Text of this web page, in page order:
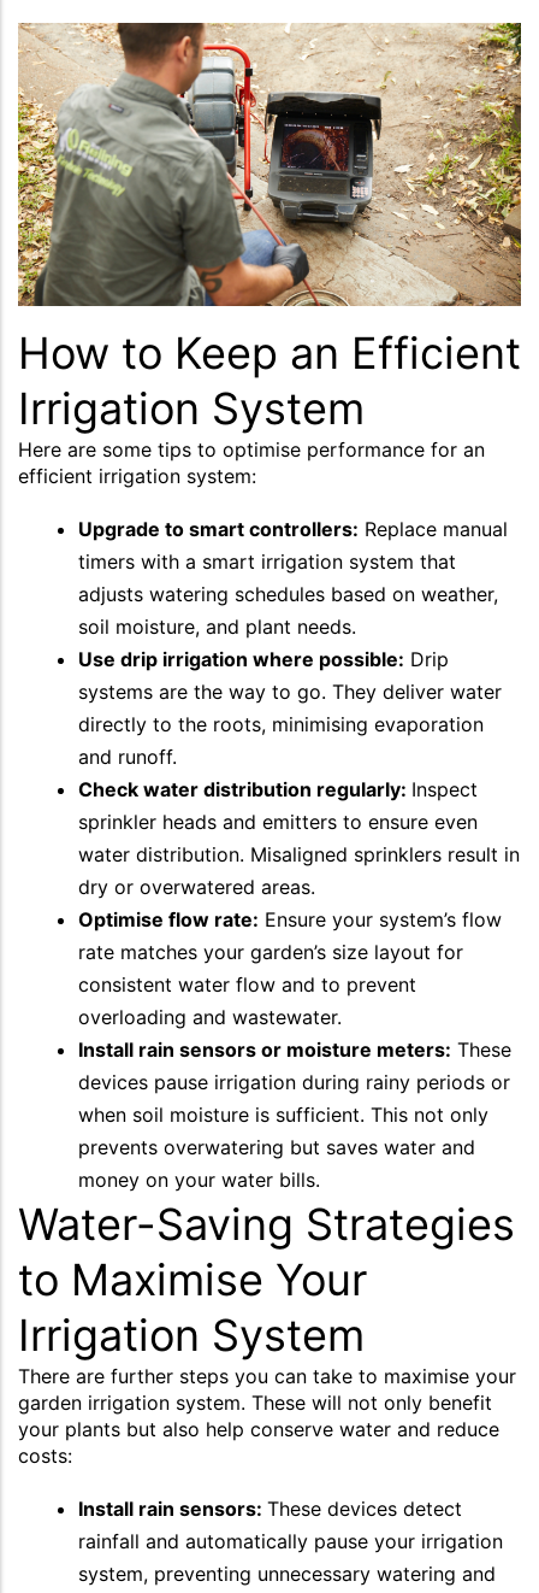
How to Keep an Efficient
Irrigation System
Here are some tips to optimise performance for an
efficient irrigation system:
Upgrade to smart controllers: Replace manual
timers with a smart irrigation system that
adjusts watering schedules based on weather,
soil moisture, and plant needs.
Use drip irrigation where possible: Drip
systems are the way to go. They deliver water
directly to the roots, minimising evaporation
and runoff.
Check water distribution regularly: Inspect
sprinkler heads and emitters to ensure even
water distribution. Misaligned sprinklers result in
dry or overwatered areas.
Optimise flow rate: Ensure your system’s flow
rate matches your garden’s size layout for
consistent water flow and to prevent
overloading and wastewater.
Install rain sensors or moisture meters: These
devices pause irrigation during rainy periods or
when soil moisture is sufficient. This not only
prevents overwatering but saves water and
money on your water bills.
Water-Saving Strategies
to Maximise Your
Irrigation System
There are further steps you can take to maximise your
garden irrigation system. These will not only benefit
your plants but also help conserve water and reduce
costs:
Install rain sensors: These devices detect
rainfall and automatically pause your irrigation
system, preventing unnecessary watering and